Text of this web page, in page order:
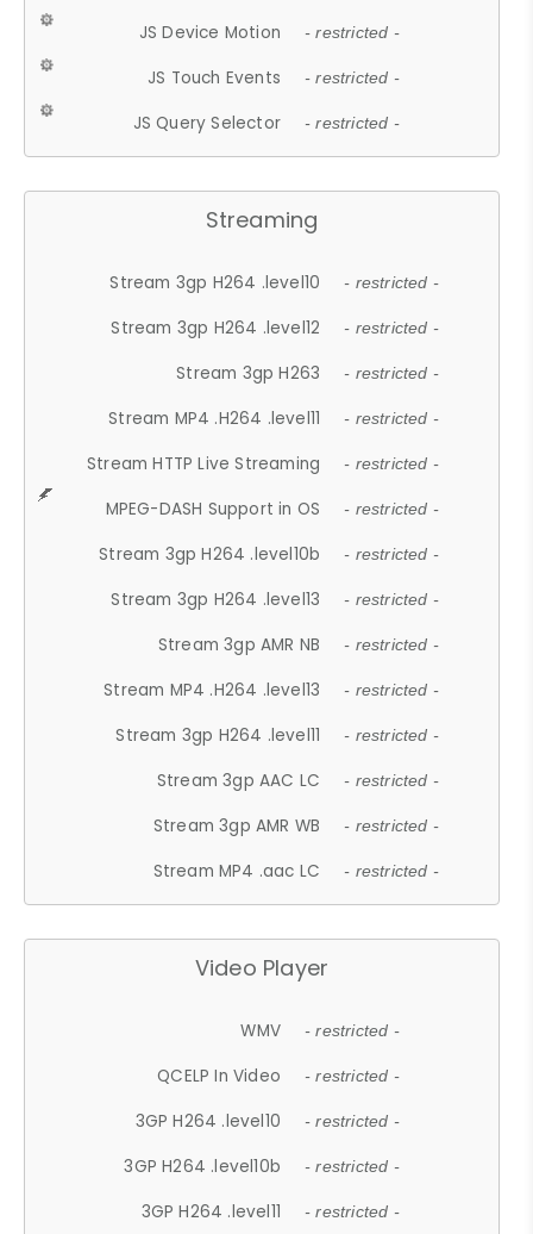
JS Device Motion - restricted -
JS Touch Events - restricted -
JS Query Selector - restricted -
Streaming
Stream 3gp H264 .level10 - restricted -
Stream 3gp H264 .level12 - restricted -
Stream 3gp H263 - restricted -
Stream MP4 .H264 .level11 - restricted -
Stream HTTP Live Streaming - restricted -
MPEG-DASH Support in OS - restricted -
Stream 3gp H264 .level10b - restricted -
Stream 3gp H264 .level13 - restricted -
Stream 3gp AMR NB - restricted -
Stream MP4 .H264 .level13 - restricted -
Stream 3gp H264 .level11 - restricted -
Stream 3gp AAC LC - restricted -
Stream 3gp AMR WB - restricted -
Stream MP4 .aac LC - restricted -
Video Player
WMV - restricted -
QCELP In Video - restricted -
3GP H264 .level10 - restricted -
3GP H264 .level10b - restricted -
3GP H264 .level11 - restricted -